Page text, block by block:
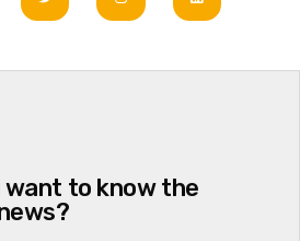
want to know the